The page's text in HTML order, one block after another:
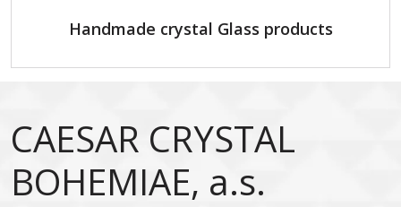
Handmade crystal Glass products
CAESAR CRYSTAL
BOHEMIAE, a.s.